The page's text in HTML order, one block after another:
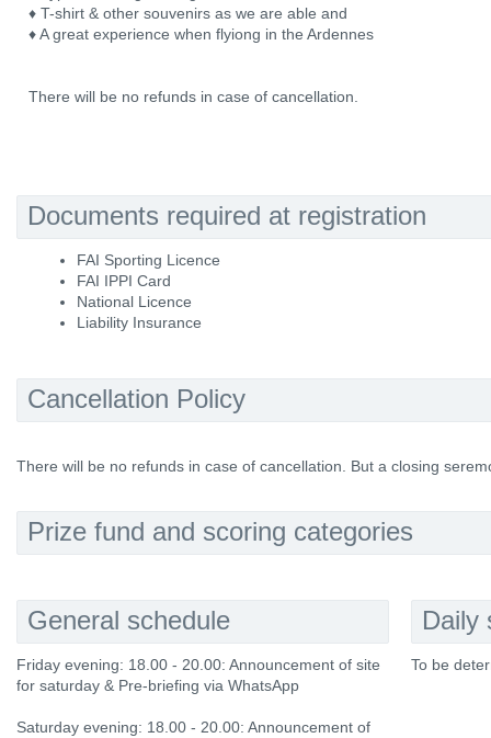
♦ T-shirt & other souvenirs as we are able and
♦ A great experience when flyiong in the Ardennes
There will be no refunds in case of cancellation.
Documents required at registration
FAI Sporting Licence
FAI IPPI Card
National Licence
Liability Insurance
Cancellation Policy
There will be no refunds in case of cancellation. But a closing
Prize fund and scoring categories
General schedule
Friday evening: 18.00 - 20.00: Announcement of site
for saturday & Pre-briefing via WhatsApp
Saturday evening: 18.00 - 20.00: Announcement of
Daily
To be